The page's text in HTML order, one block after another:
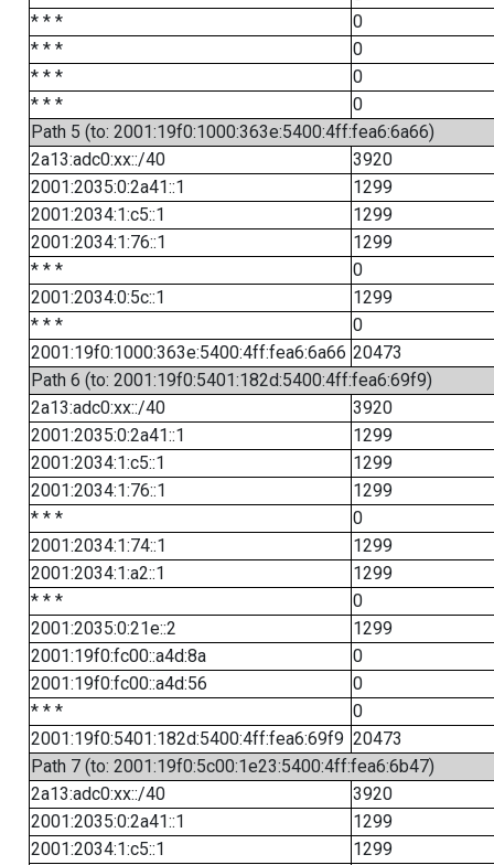
* * *
0
* * *
0
* * *
0
* * *
0
Path 5 (to: 2001:19f0:1000:363e:5400:4ff:fea6:6a66)
2a13:adc0:xx::/40
3920
2001:2035:0:2a41::1
1299
2001:2034:1:c5::1
1299
2001:2034:1:76::1
1299
* * *
0
2001:2034:0:5c::1
1299
* * *
0
2001:19f0:1000:363e:5400:4ff:fea6:6a66 20473
Path 6 (to: 2001:19f0:5401:182d:5400:4ff:fea6:69f9)
2a13:adc0:xx::/40
3920
2001:2035:0:2a41::1
1299
2001:2034:1:c5::1
1299
2001:2034:1:76::1
1299
* * *
0
2001:2034:1:74::1
1299
2001:2034:1:a2::1
1299
* * *
0
2001:2035:0:21e::2
1299
2001:19f0:fc00::a4d:8a
0
2001:19f0:fc00::a4d:56
0
* * *
0
2001:19f0:5401:182d:5400:4ff:fea6:69f9 20473
Path 7 (to: 2001:19f0:5c00:1e23:5400:4ff:fea6:6b47)
2a13:adc0:xx::/40
3920
2001:2035:0:2a41::1
1299
2001:2034:1:c5::1
1299